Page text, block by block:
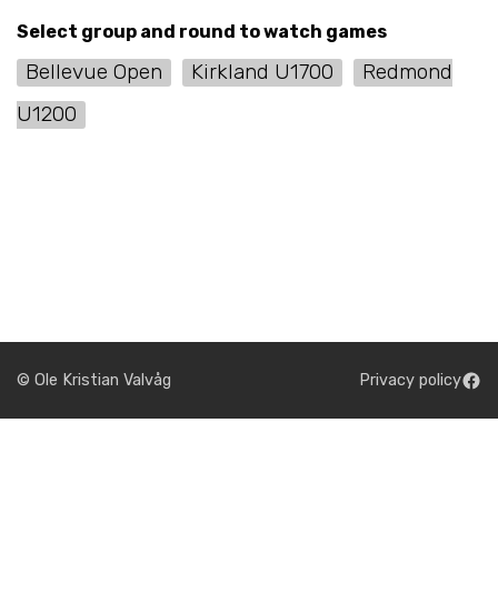
Select group and round to watch games
Bellevue Open Kirkland U1700
Redmond
U1200
© Ole Kristian Valvåg Privacy policy